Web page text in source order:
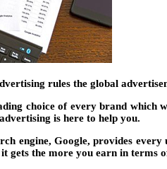
rules the global
choice of every brand
is here to help you.
engine, Google, provides
gets the more you earn in terms